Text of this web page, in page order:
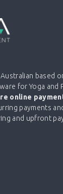
based
for Yoga and
online
payments
and upfront